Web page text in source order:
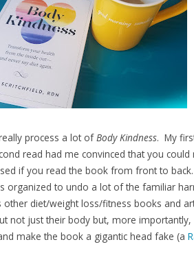
process a lot of Body Kindness. My
read had me convinced that you
if you read the book from front to
organized to undo a lot of the familiar
diet/weight loss/fitness books and
not just their body but, more importantly,
make the book a gigantic head fake (a